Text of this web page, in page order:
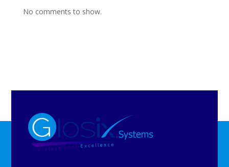
No comments to show.